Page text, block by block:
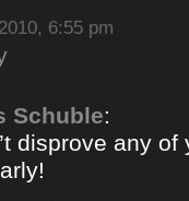
6:55 pm
Schuble:
disprove any